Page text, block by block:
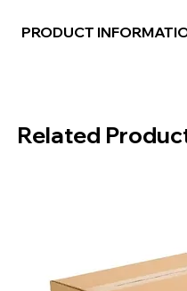
PRODUCT
Related